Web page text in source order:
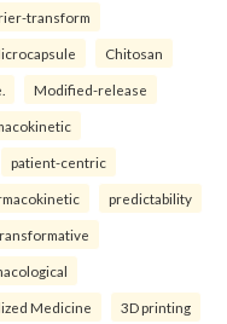
transform
Chitosan
Modified-release
patient-centric
predictability
Medicine 3D printing